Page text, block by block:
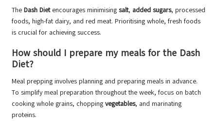
The Dash Dietencourages minimising salt, added sugars, processed
foods, high-fat dairy, and red meat. Prioritising whole, fresh foods
is crucial for achieving success.
How should I prepare my meals for the Dash
Diet?
Meal prepping involves planning and preparing meals in advance.
To simplify meal preparation throughout the week, focus on batch
cooking whole grains, chopping vegetables, and marinating
proteins.